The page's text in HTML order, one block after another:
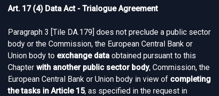
Art. 17 (4) Data Act - Trialogue Agreement
Paragraph 3 [Tile DA.179] does not preclude a public sector
body or the Commission, the European Central Bank or
Union body to exchange data obtained pursuant to this
Chapter with another public sector body, Commission, the
European Central Bank or Union body in view of completing
the tasks in Article 15, as specified in the request in